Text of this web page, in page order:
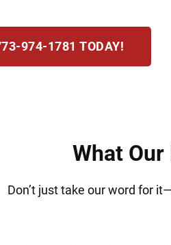
974-1781 TODAY!
What
Don’t just take our word for